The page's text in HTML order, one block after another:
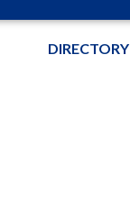
DIRECTORY